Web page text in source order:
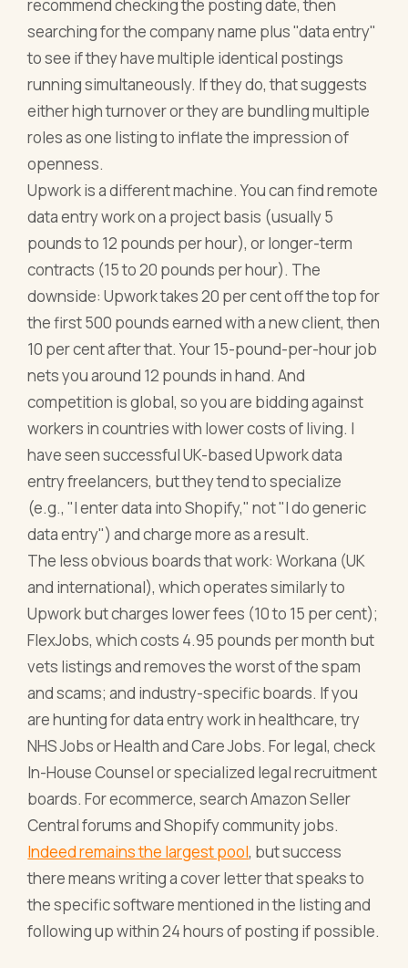
recommend checking the posting date, then
searching for the company name plus "data entry"
to see if they have multiple identical postings
running simultaneously. If they do, that suggests
either high turnover or they are bundling multiple
roles as one listing to inflate the impression of
openness.
Upwork is a different machine. You can find remote
data entry work on a project basis (usually 5
pounds to 12 pounds per hour), or longer-term
contracts (15 to 20 pounds per hour). The
downside: Upwork takes 20 per cent off the top for
the first 500 pounds earned with a new client, then
10 per cent after that. Your 15-pound-per-hour job
nets you around 12 pounds in hand. And
competition is global, so you are bidding against
workers in countries with lower costs of living. I
have seen successful UK-based Upwork data
entry freelancers, but they tend to specialize
(e.g., "I enter data into Shopify," not "I do generic
data entry") and charge more as a result.
The less obvious boards that work: Workana (UK
and international), which operates similarly to
Upwork but charges lower fees (10 to 15 per cent);
FlexJobs, which costs 4.95 pounds per month but
vets listings and removes the worst of the spam
and scams; and industry-specific boards. If you
are hunting for data entry work in healthcare, try
NHS Jobs or Health and Care Jobs. For legal, check
In-House Counsel or specialized legal recruitment
boards. For ecommerce, search Amazon Seller
Central forums and Shopify community jobs.
Indeed remains the largest pool, but success
there means writing a cover letter that speaks to
the specific software mentioned in the listing and
following up within 24 hours of posting if possible.